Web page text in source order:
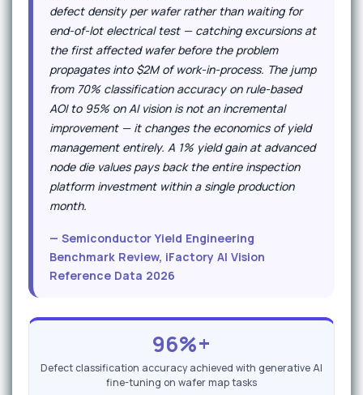
defect density per wafer rather than waiting for
end-of-lot electrical test — catching excursions at
the first affected wafer before the problem
propagates into $2M of work-in-process. The jump
from 70% classification accuracy on rule-based
AOI to 95% on AI vision is not an incremental
improvement — it changes the economics of yield
management entirely. A 1% yield gain at advanced
node die values pays back the entire inspection
platform investment within a single production
month.
— Semiconductor Yield Engineering
Benchmark Review, iFactory AI Vision
Reference Data 2026
96%+
Defect classification accuracy achieved with generative AI
fine-tuning on wafer map tasks